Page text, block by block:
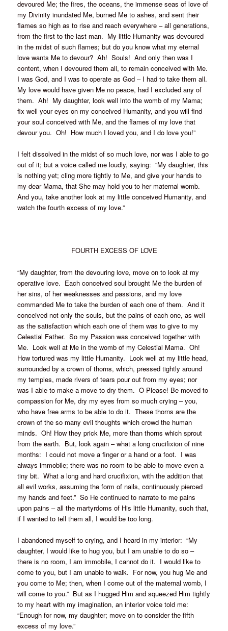
devoured Me; the fires, the oceans, the immense seas of love of
my Divinity inundated Me, burned Me to ashes, and sent their
flames so high as to rise and reach everywhere – all generations,
from the first to the last man. My little Humanity was devoured
in the midst of such flames; but do you know what my eternal
love wants Me to devour? Ah! Souls! And only then was I
content, when I devoured them all, to remain conceived with Me.
I was God, and I was to operate as God – I had to take them all.
My love would have given Me no peace, had I excluded any of
them. Ah! My daughter, look well into the womb of my Mama;
fix well your eyes on my conceived Humanity, and you will find
your soul conceived with Me, and the flames of my love that
devour you. Oh! How much I loved you, and I do love you!”
I felt dissolved in the midst of so much love, nor was I able to go
out of it; but a voice called me loudly, saying: “My daughter, this
is nothing yet; cling more tightly to Me, and give your hands to
my dear Mama, that She may hold you to her maternal womb.
And you, take another look at my little conceived Humanity, and
watch the fourth excess of my love.”
FOURTH EXCESS OF LOVE
“My daughter, from the devouring love, move on to look at my
operative love. Each conceived soul brought Me the burden of
her sins, of her weaknesses and passions, and my love
commanded Me to take the burden of each one of them. And it
conceived not only the souls, but the pains of each one, as well
as the satisfaction which each one of them was to give to my
Celestial Father. So my Passion was conceived together with
Me. Look well at Me in the womb of my Celestial Mama. Oh!
How tortured was my little Humanity. Look well at my little head,
surrounded by a crown of thorns, which, pressed tightly around
my temples, made rivers of tears pour out from my eyes; nor
was I able to make a move to dry them. O Please! Be moved to
compassion for Me, dry my eyes from so much crying – you,
who have free arms to be able to do it. These thorns are the
crown of the so many evil thoughts which crowd the human
minds. Oh! How they prick Me, more than thorns which sprout
from the earth. But, look again – what a long crucifixion of nine
months: I could not move a finger or a hand or a foot. I was
always immobile; there was no room to be able to move even a
tiny bit. What a long and hard crucifixion, with the addition that
all evil works, assuming the form of nails, continuously pierced
my hands and feet.” So He continued to narrate to me pains
upon pains – all the martyrdoms of His little Humanity, such that,
if I wanted to tell them all, I would be too long.
I abandoned myself to crying, and I heard in my interior: “My
daughter, I would like to hug you, but I am unable to do so –
there is no room, I am immobile, I cannot do it. I would like to
come to you, but I am unable to walk. For now, you hug Me and
you come to Me; then, when I come out of the maternal womb, I
will come to you.” But as I hugged Him and squeezed Him tightly
to my heart with my imagination, an interior voice told me:
“Enough for now, my daughter; move on to consider the fifth
excess of my love.”